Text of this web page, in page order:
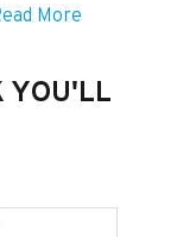
look! This kit
WHEEL NUT
More
YOU'LL